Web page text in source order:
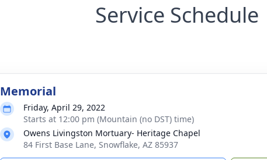
Service Schedule
Memorial
Friday, April 29, 2022
Starts at 12:00 pm (Mountain (no DST) time)
Owens Livingston Mortuary- Heritage Chapel
84 First Base Lane, Snowflake, AZ 85937